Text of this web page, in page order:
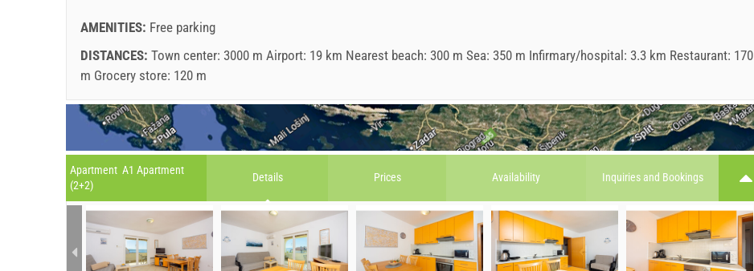
AMENITIES: Free parking
DISTANCES: Town center: 3000 m Airport: 19 km Nearest beach: 300 m Sea: 350 m Infirmary/hospital: 3.3 km Restaurant: 170
m Grocery store: 120 m
Apartment A1 Apartment
(2+2)
Details Prices Availability Inquiries and Bookings